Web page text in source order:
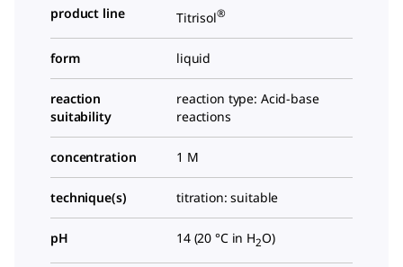
product line Titrisol®
form liquid
reaction
suitability
reaction type: Acid-base
reactions
concentration 1 M
technique(s) titration: suitable
pH 14 (20 °C in H2O)